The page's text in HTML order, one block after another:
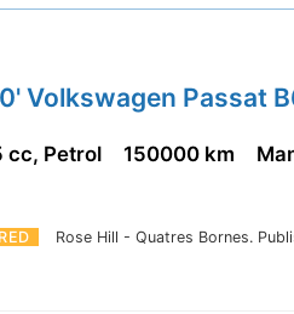
Volkswagen Passat
Rose Hill - Quatres Bornes.
cc, Petrol 150000 km